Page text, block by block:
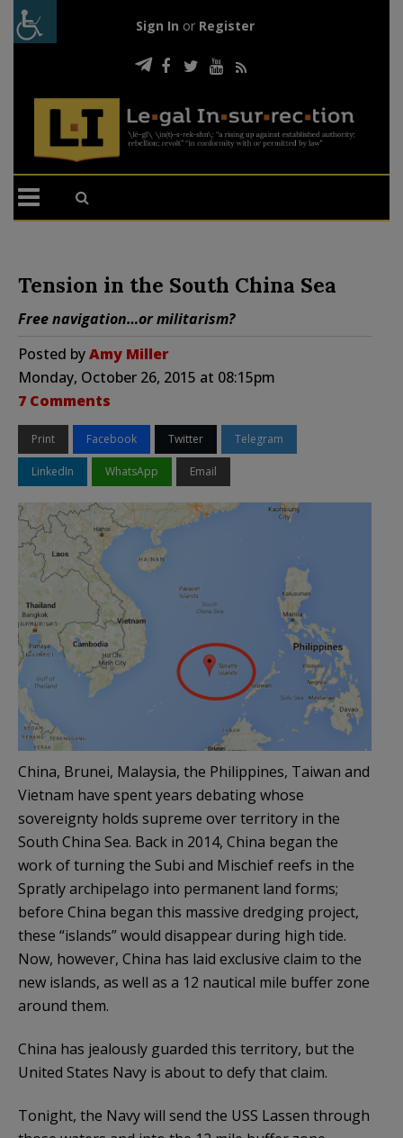
Sign In or Register
Tension in the South China Sea
Free navigation…or militarism?
Posted byAmy Miller
Monday, October 26, 2015 at 08:15pm
7 Comments
Print Facebook Twitter Telegram
LinkedIn WhatsApp Email
China, Brunei, Malaysia, the Philippines, Taiwan and
Vietnam have spent years debating whose
sovereignty holds supreme over territory in the
South China Sea. Back in 2014, China began the
work of turning the Subi and Mischief reefs in the
Spratly archipelago into permanent land forms;
before China began this massive dredging project,
these “islands” would disappear during high tide.
Now, however, China has laid exclusive claim to the
new islands, as well as a 12 nautical mile buffer zone
around them.
China has jealously guarded this territory, but the
United States Navy is about to defy that claim.
Tonight, the Navy will send the USS Lassen through